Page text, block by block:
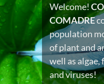
Welcome!
COMADRE
population
of plant and
well as algae,
and viruses!